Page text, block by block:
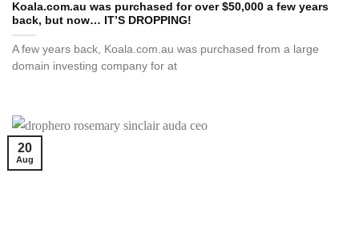
Koala.com.au was purchased for over $50,000 a few years
back, but now… IT’S DROPPING!
A few years back, Koala.com.au was purchased from a large
domain investing company for at
20
Aug